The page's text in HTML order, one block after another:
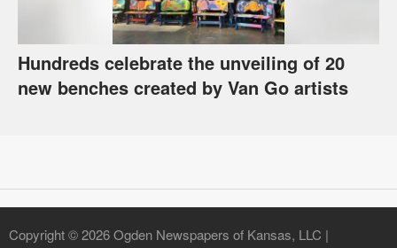
Hundreds celebrate the unveiling of 20
new benches created by Van Go artists
Copyright © 2026 Ogden Newspapers of Kansas, LLC |